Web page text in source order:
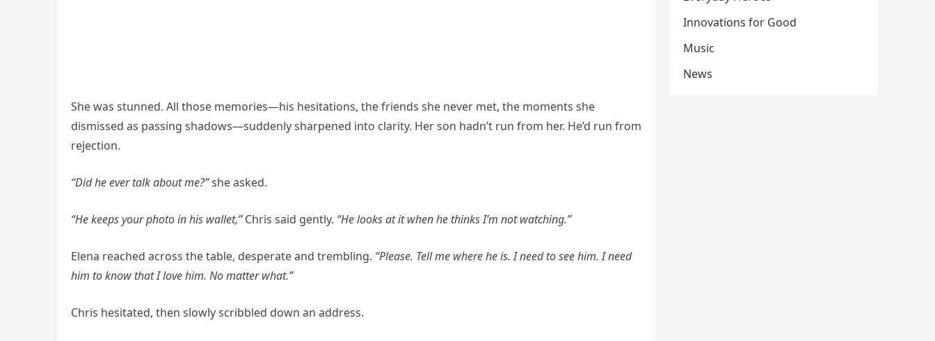
She was stunned. All those memories—his hesitations, the friends she never met, the moments she
dismissed as passing shadows—suddenly sharpened into clarity. Her son hadn’t run from her. He’d run from
rejection.
“Did he ever talk about me?”she asked.
“He keeps your photo in his wallet,”Chris said gently. “He looks at it when he thinks I’m not watching.”
Elena reached across the table, desperate and trembling. “Please. Tell me where he is. I need to see him. I need
him to know that I love him. No matter what.”
Chris hesitated, then slowly scribbled down an address.
Innovations for Good
Music
News